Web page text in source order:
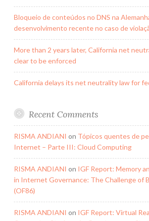
Bloqueio de conteúdos no DNS na
desenvolvimento recente no caso de
More than 2 years later, California net
clear to be enforced
California delays its net neutrality law for
Recent Comments
RISMA ANDIANI on Tópicos quentes de
Internet – Parte III: Cloud Computing
RISMA ANDIANI on IGF Report: Memory
in Internet Governance: The Challenge of
(OF86)
RISMA ANDIANI on IGF Report: Virtual